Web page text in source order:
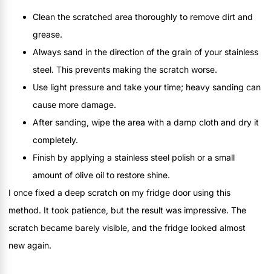
Clean the scratched area thoroughly to remove dirt and
grease.
Always sand in the direction of the grain of your stainless
steel. This prevents making the scratch worse.
Use light pressure and take your time; heavy sanding can
cause more damage.
After sanding, wipe the area with a damp cloth and dry it
completely.
Finish by applying a stainless steel polish or a small
amount of olive oil to restore shine.
I once fixed a deep scratch on my fridge door using this
method. It took patience, but the result was impressive. The
scratch became barely visible, and the fridge looked almost
new again.